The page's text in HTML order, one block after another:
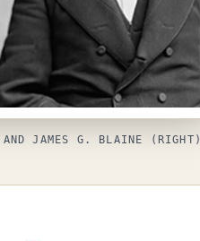
AND JAMES G. BLAINE (RIGHT)